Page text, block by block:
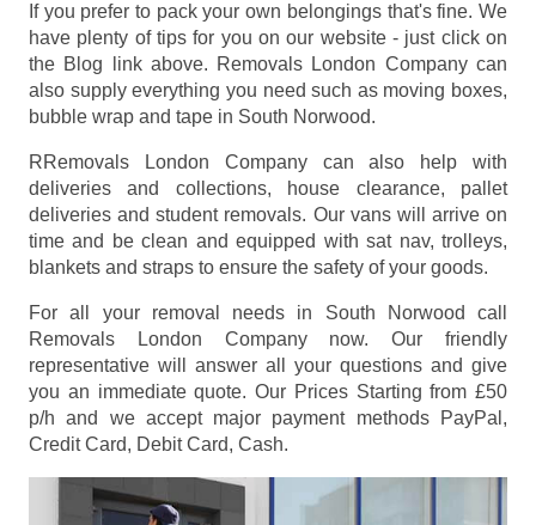
If you prefer to pack your own belongings that's fine. We
have plenty of tips for you on our website - just click on
the Blog link above. Removals London Company can
also supply everything you need such as moving boxes,
bubble wrap and tape in South Norwood.
RRemovals London Company can also help with
deliveries and collections, house clearance, pallet
deliveries and student removals. Our vans will arrive on
time and be clean and equipped with sat nav, trolleys,
blankets and straps to ensure the safety of your goods.
For all your removal needs in South Norwood call
Removals London Company now. Our friendly
representative will answer all your questions and give
you an immediate quote. Our Prices Starting from £50
p/h and we accept major payment methods
PayPal,
Credit Card, Debit Card, Cash.